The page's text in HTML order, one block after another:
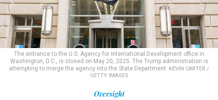
The entrance to the U.S. Agency for International Development office in
Washington, D.C., is closed on May 20, 2025. The Trump administration is
attempting to merge the agency into the State Department. KEVIN CARTER /
GETTY IMAGES
Oversight